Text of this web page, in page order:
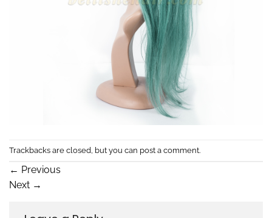
Trackbacks are closed, but you can post a comment.
← Previous
Next →